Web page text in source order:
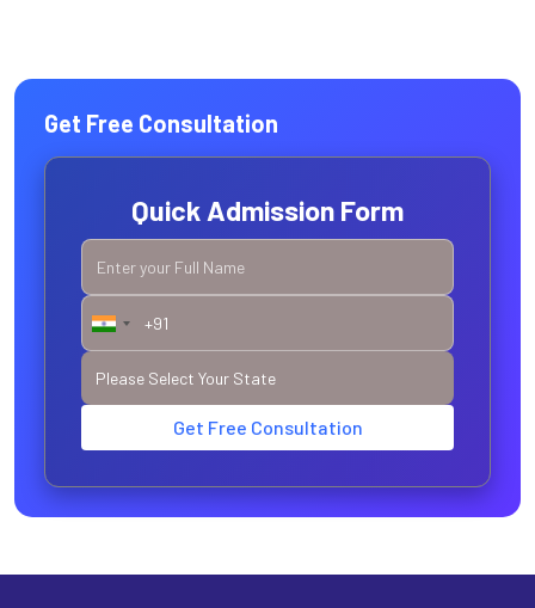
Get Free Consultation
Quick Admission Form
Get Free Consultation